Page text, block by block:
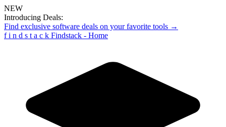
NEW
Introducing Deals:
Find exclusive software deals on your favorite tools →
f i n d s t a c k Findstack - Home